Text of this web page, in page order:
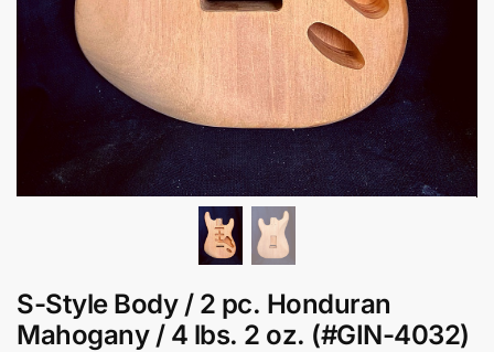
S-Style Body / 2 pc. Honduran
Mahogany / 4 lbs. 2 oz. (#GIN-4032)